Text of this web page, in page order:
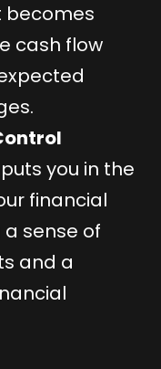
becomes
cash flow
you in the
financial
sense of
and a